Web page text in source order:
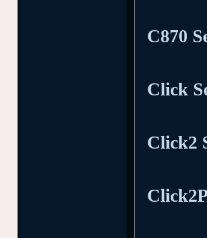
C870
Click
Click2